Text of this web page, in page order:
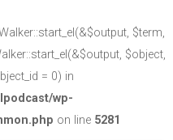
$term,
$object,
= 0) in
wp-
on line 5281